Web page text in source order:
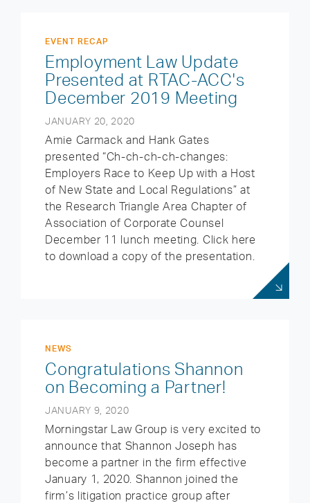
EVENT RECAP
Employment Law Update
Presented at RTAC-ACC's
December 2019 Meeting
JANUARY 20, 2020
Amie Carmack and Hank Gates
presented “Ch-ch-ch-ch-changes:
Employers Race to Keep Up with a Host
of New State and Local Regulations” at
the Research Triangle Area Chapter of
Association of Corporate Counsel
December 11 lunch meeting. Click here
to download a copy of the presentation.
NEWS
Congratulations Shannon
on Becoming a Partner!
JANUARY 9, 2020
Morningstar Law Group is very excited to
announce that Shannon Joseph has
become a partner in the firm effective
January 1, 2020. Shannon joined the
firm’s litigation practice group after